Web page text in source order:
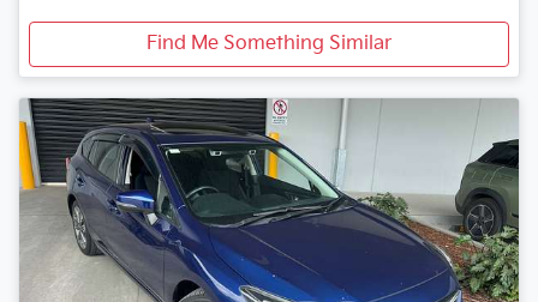
Find Me Something Similar